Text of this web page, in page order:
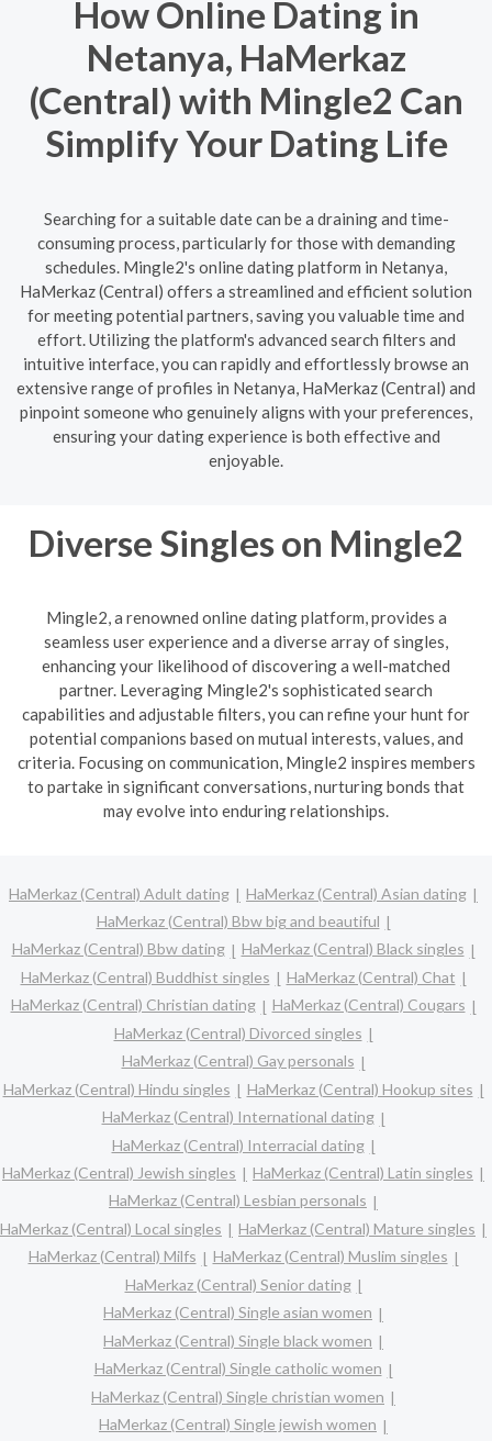
How Online Dating in
Netanya, HaMerkaz
(Central) with Mingle2 Can
Simplify Your Dating Life
Searching for a suitable date can be a draining and time-
consuming process, particularly for those with demanding
schedules. Mingle2's online dating platform in Netanya,
HaMerkaz (Central) offers a streamlined and efficient solution
for meeting potential partners, saving you valuable time and
effort. Utilizing the platform's advanced search filters and
intuitive interface, you can rapidly and effortlessly browse an
extensive range of profiles in Netanya, HaMerkaz (Central) and
pinpoint someone who genuinely aligns with your preferences,
ensuring your dating experience is both effective and
enjoyable.
Diverse Singles on Mingle2
Mingle2, a renowned online dating platform, provides a
seamless user experience and a diverse array of singles,
enhancing your likelihood of discovering a well-matched
partner. Leveraging Mingle2's sophisticated search
capabilities and adjustable filters, you can refine your hunt for
potential companions based on mutual interests, values, and
criteria. Focusing on communication, Mingle2 inspires members
to partake in significant conversations, nurturing bonds that
may evolve into enduring relationships.
HaMerkaz (Central) Adult dating
HaMerkaz (Central) Asian dating
HaMerkaz (Central) Bbw big and beautiful
HaMerkaz (Central) Bbw dating
HaMerkaz (Central) Black singles
HaMerkaz (Central) Buddhist singles
HaMerkaz (Central) Chat
HaMerkaz (Central) Christian dating
HaMerkaz (Central) Cougars
HaMerkaz (Central) Divorced singles
HaMerkaz (Central) Gay personals
HaMerkaz (Central) Hindu singles
HaMerkaz (Central) Hookup sites
HaMerkaz (Central) International dating
HaMerkaz (Central) Interracial dating
HaMerkaz (Central) Jewish singles
HaMerkaz (Central) Latin singles
HaMerkaz (Central) Lesbian personals
HaMerkaz (Central) Local singles
HaMerkaz (Central) Mature singles
HaMerkaz (Central) Milfs
HaMerkaz (Central) Muslim singles
HaMerkaz (Central) Senior dating
HaMerkaz (Central) Single asian women
HaMerkaz (Central) Single black women
HaMerkaz (Central) Single catholic women
HaMerkaz (Central) Single christian women
HaMerkaz (Central) Single jewish women